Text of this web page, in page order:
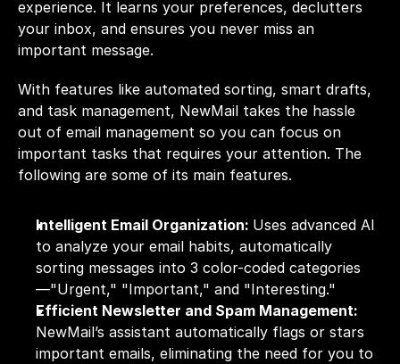
experience. It learns your preferences, declutters
your inbox, and ensures you never miss an
important message.
With features like automated sorting, smart drafts,
and task management, NewMail takes the hassle
out of email management so you can focus on
important tasks that requires your attention. The
following are some of its main features.
Intelligent Email Organization: Uses advanced AI
to analyze your email habits, automatically
sorting messages into 3 color-coded categories
—"Urgent," "Important," and "Interesting."
NewMail’s assistant automatically flags or stars
important emails, eliminating the need for you to